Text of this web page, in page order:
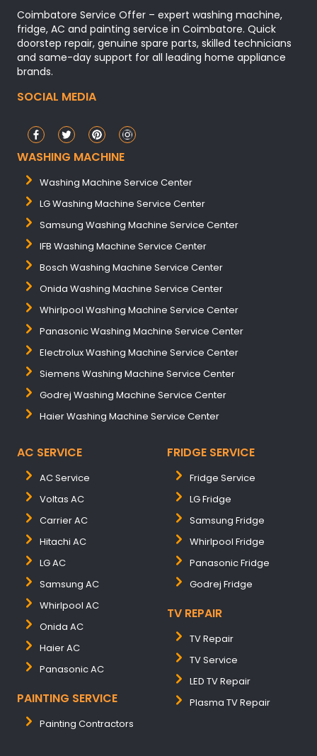
Coimbatore Service Offer – expert washing machine,
fridge, AC and painting service in Coimbatore. Quick
doorstep repair, genuine spare parts, skilled technicians
and same-day support for all leading home appliance
brands.
SOCIAL MEDIA
WASHING MACHINE
Washing Machine Service Center
LG Washing Machine Service Center
Samsung Washing Machine Service Center
IFB Washing Machine Service Center
Bosch Washing Machine Service Center
Onida Washing Machine Service Center
Whirlpool Washing Machine Service Center
Panasonic Washing Machine Service Center
Electrolux Washing Machine Service Center
Siemens Washing Machine Service Center
Godrej Washing Machine Service Center
Haier Washing Machine Service Center
AC SERVICE
AC Service
Voltas AC
Carrier AC
Hitachi AC
LG AC
Samsung AC
Whirlpool AC
Onida AC
Haier AC
Panasonic AC
PAINTING SERVICE
Painting Contractors
FRIDGE SERVICE
Fridge Service
LG Fridge
Samsung Fridge
Whirlpool Fridge
Panasonic Fridge
Godrej Fridge
TV REPAIR
TV Repair
TV Service
LED TV Repair
Plasma TV Repair